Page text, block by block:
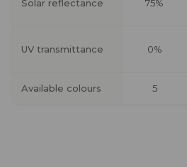
Solar reflectance 75%
UV transmittance 0%
Available colours 5